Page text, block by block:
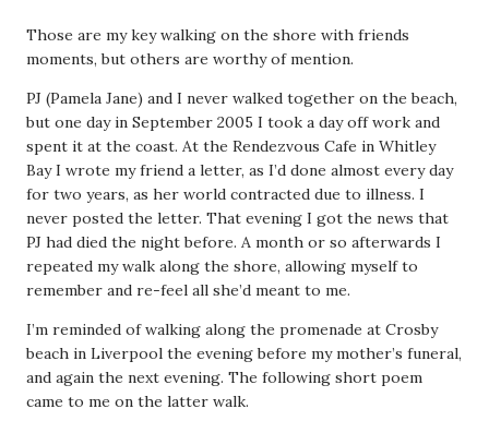
Those are my key walking on the shore with friends
moments, but others are worthy of mention.
PJ (Pamela Jane) and I never walked together on the beach,
but one day in September 2005 I took a day off work and
spent it at the coast. At the Rendezvous Cafe in Whitley
Bay I wrote my friend a letter, as I’d done almost every day
for two years, as her world contracted due to illness. I
never posted the letter. That evening I got the news that
PJ had died the night before. A month or so afterwards I
repeated my walk along the shore, allowing myself to
remember and re-feel all she’d meant to me.
I’m reminded of walking along the promenade at Crosby
beach in Liverpool the evening before my mother’s funeral,
and again the next evening. The following short poem
came to me on the latter walk.